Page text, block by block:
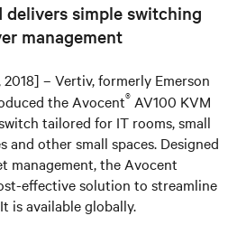
delivers simple switching
management
– Vertiv, formerly Emerson
the Avocent® AV100 KVM
tailored for IT rooms, small
and other small spaces. Designed
management, the Avocent
effective solution to streamline
is available globally.